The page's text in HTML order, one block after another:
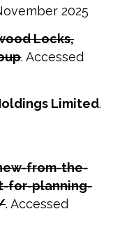
2025
Locks,
. Accessed
Limited.
from-the-
for-planning-
. Accessed